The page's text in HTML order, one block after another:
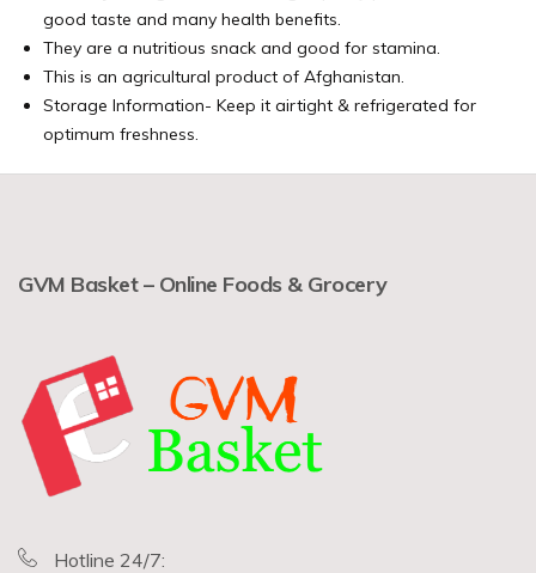
good taste and many health benefits.
They are a nutritious snack and good for stamina.
This is an agricultural product of Afghanistan.
Storage Information- Keep it airtight & refrigerated for
optimum freshness.
GVM Basket – Online Foods & Grocery
Hotline 24/7: